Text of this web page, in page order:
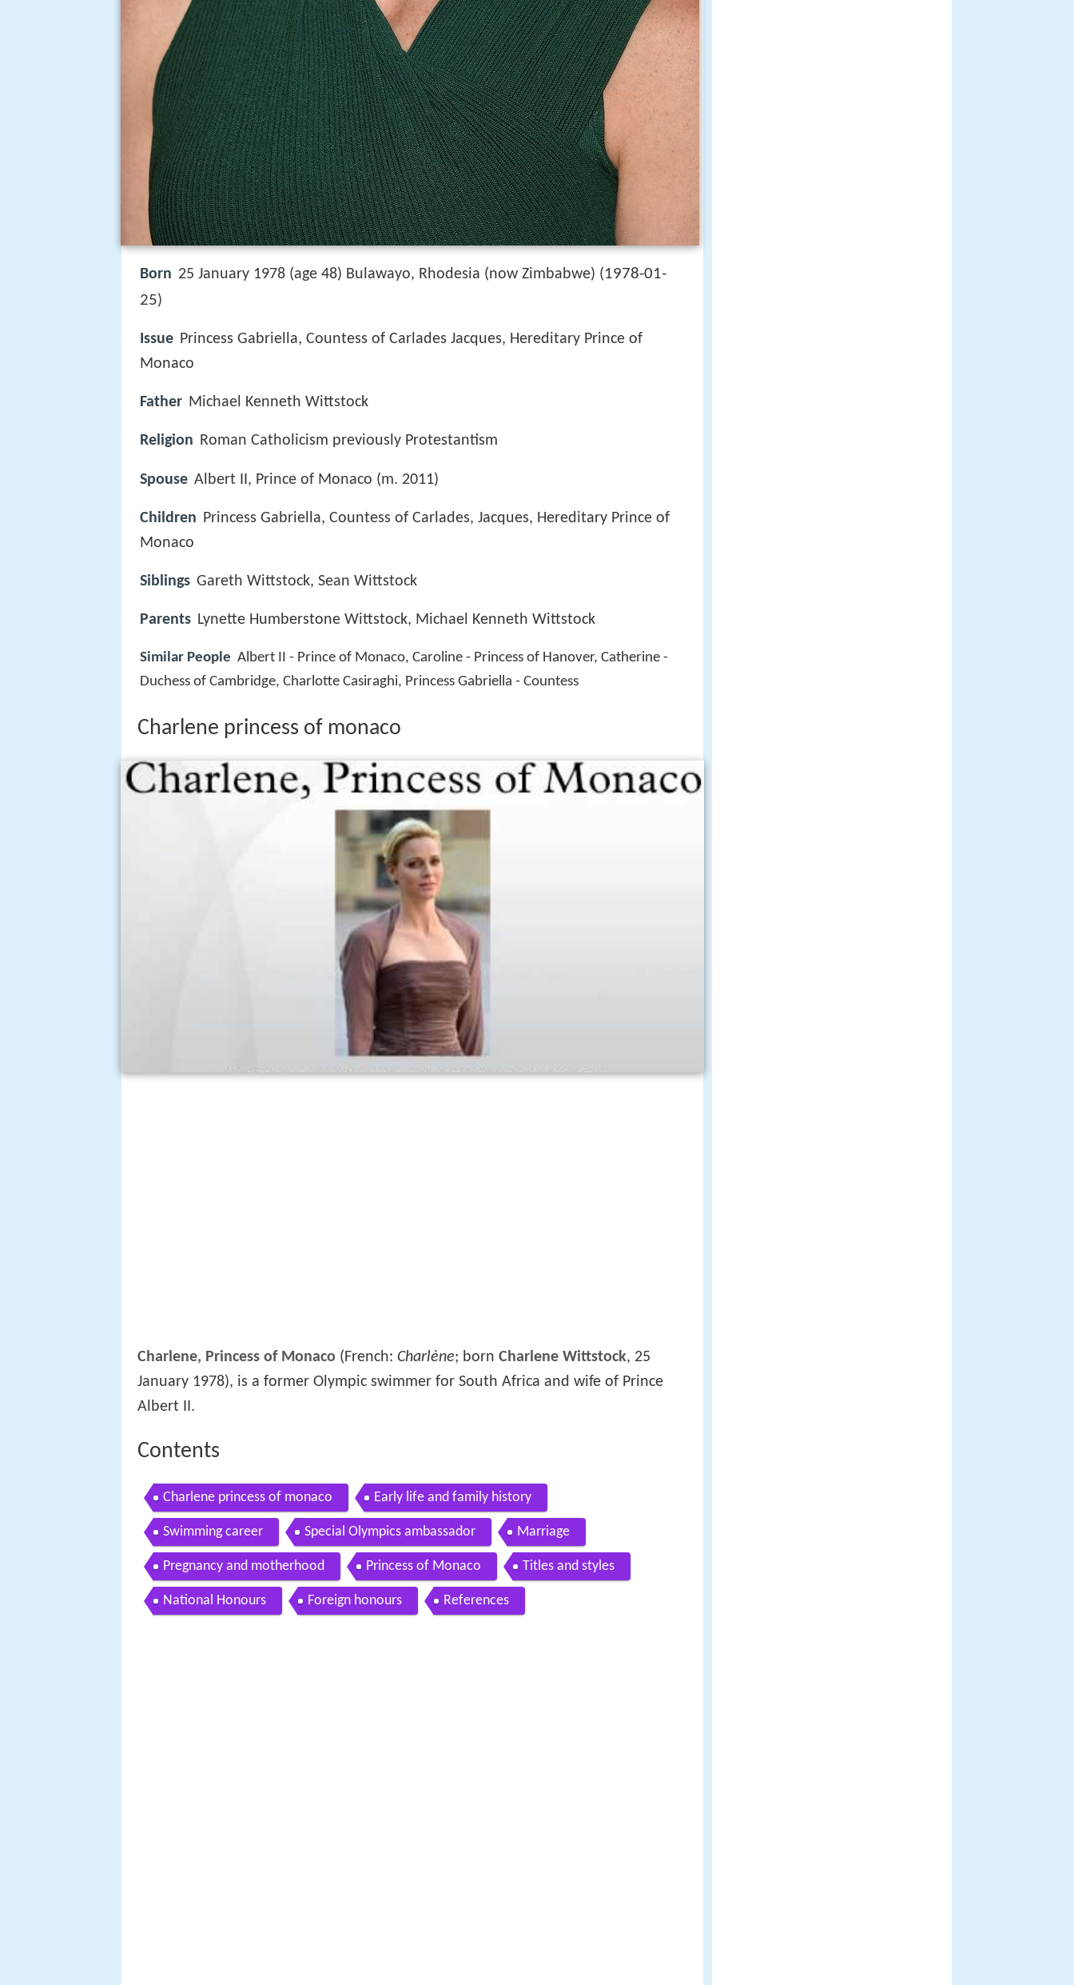
Born 25 January 1978 (age 48) Bulawayo, Rhodesia (now Zimbabwe) (1978-01-
25)
Issue Princess Gabriella, Countess of Carlades Jacques, Hereditary Prince of
Monaco
Father Michael Kenneth Wittstock
Religion Roman Catholicism previously Protestantism
Spouse Albert II, Prince of Monaco (m. 2011)
Children Princess Gabriella, Countess of Carlades, Jacques, Hereditary Prince of
Monaco
Siblings Gareth Wittstock, Sean Wittstock
Parents Lynette Humberstone Wittstock, Michael Kenneth Wittstock
Similar People Albert II - Prince of Monaco, Caroline - Princess of Hanover, Catherine -
Duchess of Cambridge, Charlotte Casiraghi, Princess Gabriella - Countess
Charlene princess of monaco
Charlene, Princess of Monaco (French: Charlène; born Charlene Wittstock, 25
January 1978), is a former Olympic swimmer for South Africa and wife of Prince
Albert II.
Contents
Charlene princess of monaco Early life and family history
Swimming career Special Olympics ambassador Marriage
Pregnancy and motherhood Princess of Monaco Titles and styles
National Honours Foreign honours References